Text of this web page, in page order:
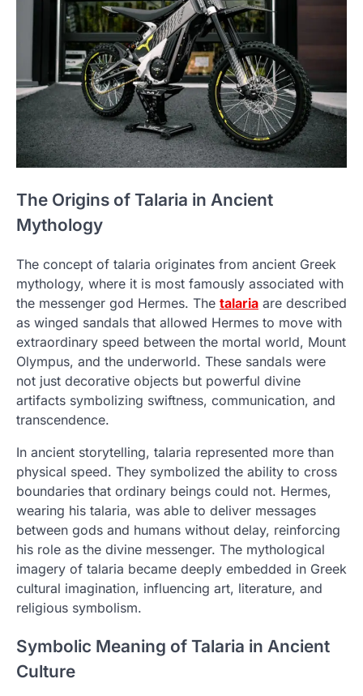
The Origins of Talaria in Ancient
Mythology
The concept of talaria originates from ancient Greek
mythology, where it is most famously associated with
the messenger god Hermes. The talaria are described
as winged sandals that allowed Hermes to move with
extraordinary speed between the mortal world, Mount
Olympus, and the underworld. These sandals were
not just decorative objects but powerful divine
artifacts symbolizing swiftness, communication, and
transcendence.
In ancient storytelling, talaria represented more than
physical speed. They symbolized the ability to cross
boundaries that ordinary beings could not. Hermes,
wearing his talaria, was able to deliver messages
between gods and humans without delay, reinforcing
his role as the divine messenger. The mythological
imagery of talaria became deeply embedded in Greek
cultural imagination, influencing art, literature, and
religious symbolism.
Symbolic Meaning of Talaria in Ancient
Culture